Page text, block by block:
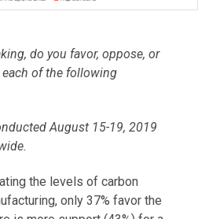
do you favor, oppose, or
of the following
August 15-19, 2019
the levels of carbon
only 37% favor the